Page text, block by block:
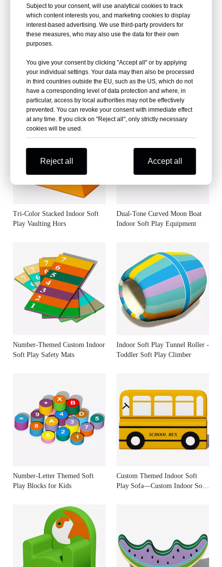
Flower-Shaped Modular Indoor
Soft Play Stools
Clover-Shaped Modular Indoor
Soft Play Mat
Tri-Color Stacked Indoor Soft
Play Vaulting Hors
Dual-Tone Curved Moon Boat
Indoor Soft Play Equipment
Number-Themed Custom Indoor
Soft Play Safety Mats
Indoor Soft Play Tunnel Roller -
Toddler Soft Play Climber
Number-Letter Themed Soft
Play Blocks for Kids
Custom Themed Indoor Soft
Play Sofa—Custom Indoor Soft
Subject to your consent, will use analytical cookies to track
which content interests you, and marketing cookies to display
interest-based advertising. We use third-party providers for
these measures, who may also use the data for their own
purposes.
You give your consent by clicking "Accept all" or by applying
your individual settings. Your data may then also be processed
in third countries outside the EU, such as the US, which do not
have a corresponding level of data protection and where, in
particular, access by local authorities may not be effectively
prevented. You can revoke your consent with immediate effect
at any time. If you click on "Reject all", only strictly necessary
cookies will be used.
Reject all Accept all